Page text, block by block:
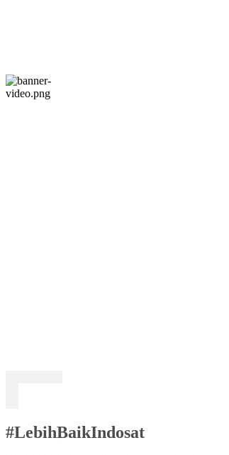
#LebihBaikIndosat